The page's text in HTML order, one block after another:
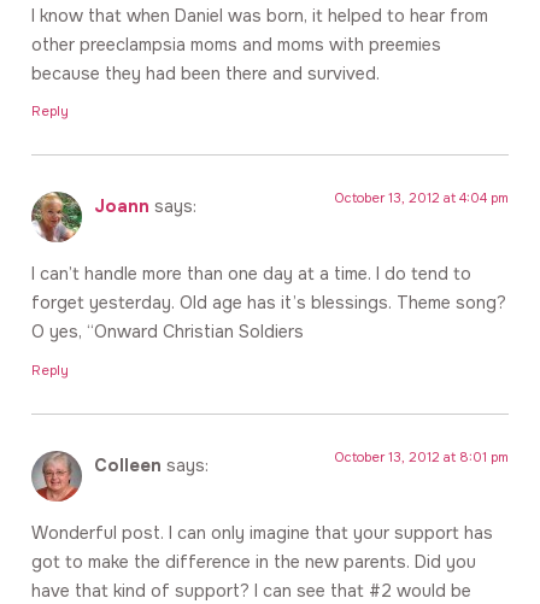
I know that when Daniel was born, it helped to hear from
other preeclampsia moms and moms with preemies
because they had been there and survived.
Reply
Joann says: October 13, 2012 at 4:04 pm
I can’t handle more than one day at a time. I do tend to
forget yesterday. Old age has it’s blessings. Theme song?
O yes, “Onward Christian Soldiers
Reply
Colleen says: October 13, 2012 at 8:01 pm
Wonderful post. I can only imagine that your support has
got to make the difference in the new parents. Did you
have that kind of support? I can see that #2 would be